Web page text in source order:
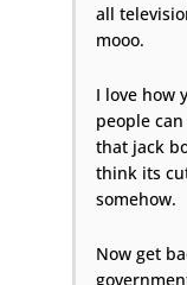
all
mooo.
I love how
people
that jack
think its
somehow.
Now get